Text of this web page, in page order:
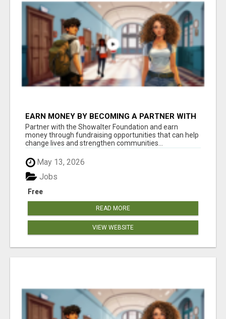
EARN MONEY BY BECOMING A PARTNER WITH
50% COMM. AT WWW.SSWYF.ORG
Partner with the Showalter Foundation and earn
money through fundraising opportunities that can help
change lives and strengthen communities...
May 13, 2026
Free
Jobs
READ MORE
VIEW WEBSITE